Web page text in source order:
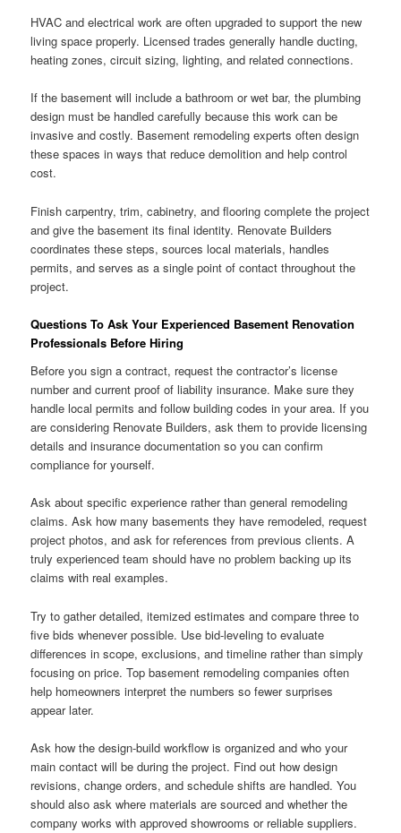
HVAC and electrical work are often upgraded to support the new
living space properly. Licensed trades generally handle ducting,
heating zones, circuit sizing, lighting, and related connections.
If the basement will include a bathroom or wet bar, the plumbing
design must be handled carefully because this work can be
invasive and costly. Basement remodeling experts often design
these spaces in ways that reduce demolition and help control
cost.
Finish carpentry, trim, cabinetry, and flooring complete the project
and give the basement its final identity. Renovate Builders
coordinates these steps, sources local materials, handles
permits, and serves as a single point of contact throughout the
project.
Questions To Ask Your Experienced Basement Renovation
Professionals Before Hiring
Before you sign a contract, request the contractor’s license
number and current proof of liability insurance. Make sure they
handle local permits and follow building codes in your area. If you
are considering Renovate Builders, ask them to provide licensing
details and insurance documentation so you can confirm
compliance for yourself.
Ask about specific experience rather than general remodeling
claims. Ask how many basements they have remodeled, request
project photos, and ask for references from previous clients. A
truly experienced team should have no problem backing up its
claims with real examples.
Try to gather detailed, itemized estimates and compare three to
five bids whenever possible. Use bid-leveling to evaluate
differences in scope, exclusions, and timeline rather than simply
focusing on price. Top basement remodeling companies often
help homeowners interpret the numbers so fewer surprises
appear later.
Ask how the design-build workflow is organized and who your
main contact will be during the project. Find out how design
revisions, change orders, and schedule shifts are handled. You
should also ask where materials are sourced and whether the
company works with approved showrooms or reliable suppliers.